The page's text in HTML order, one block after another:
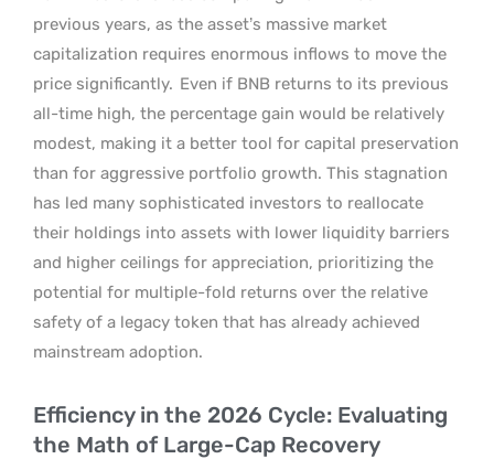
previous years, as the asset’s massive market
capitalization requires enormous inflows to move the
price significantly. Even if BNB returns to its previous
all-time high, the percentage gain would be relatively
modest, making it a better tool for capital preservation
than for aggressive portfolio growth. This stagnation
has led many sophisticated investors to reallocate
their holdings into assets with lower liquidity barriers
and higher ceilings for appreciation, prioritizing the
potential for multiple-fold returns over the relative
safety of a legacy token that has already achieved
mainstream adoption.
Efficiency in the 2026 Cycle: Evaluating
the Math of Large-Cap Recovery